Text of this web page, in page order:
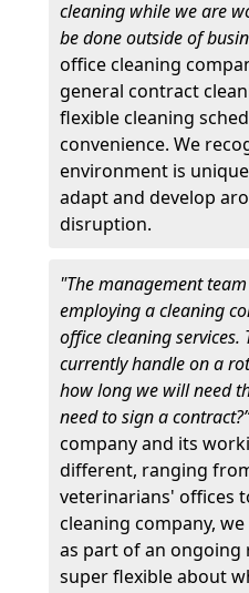
cleaning while we are
be done outside of
office cleaning
general contract
flexible cleaning
convenience. We
environment is
adapt and develop
disruption.
"The management
employing a cleaning
office cleaning services.
currently handle on a
how long we will need
need to sign a
company and its
different, ranging
veterinarians' offices
cleaning company,
as part of an ongoing
super flexible about